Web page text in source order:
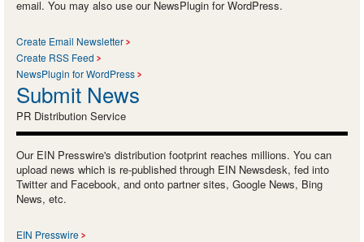
email. You may also use our NewsPlugin for WordPress.
Create Email Newsletter
Create RSS Feed
NewsPlugin for WordPress
Submit News
PR Distribution Service
Our EIN Presswire's distribution footprint reaches millions. You can
upload news which is re-published through EIN Newsdesk, fed into
Twitter and Facebook, and onto partner sites, Google News, Bing
News, etc.
EIN Presswire